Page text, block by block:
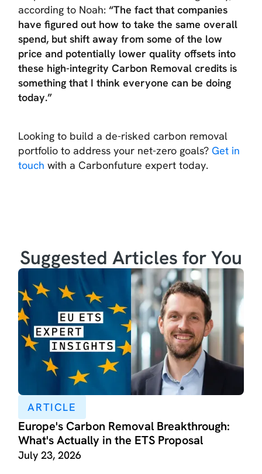
according to Noah:“The fact that companies
have figured out how to take the same overall
spend, but shift away from some of the low
price and potentially lower quality offsets into
these high-integrity Carbon Removal credits is
something that I think everyone can be doing
today.”
Looking to build a de-risked carbon removal
portfolio to address your net-zero goals? Get in
touch with a Carbonfuture expert today.
Suggested Articles for You
ARTICLE
Europe's Carbon Removal Breakthrough:
What's Actually in the ETS Proposal
July 23, 2026